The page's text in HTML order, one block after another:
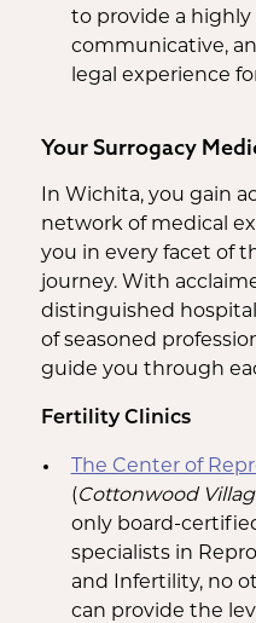
to provide a highly
communicative,
legal experience
Your Surrogacy
In Wichita, you gain
network of medical
you in every facet of
journey. With
distinguished
of seasoned
guide you through
Fertility Clinics
The Center of
(Cottonwood
only board-
specialists in
and Infertility, no
can provide the